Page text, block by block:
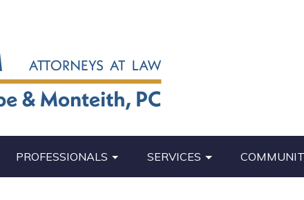
PROFESSIONALS SERVICES